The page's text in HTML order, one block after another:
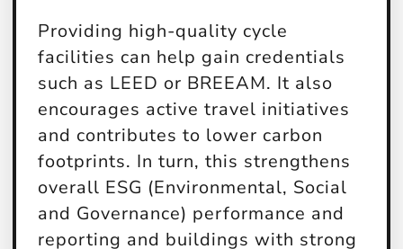
Providing high-quality cycle
facilities can help gain credentials
such as LEED or BREEAM. It also
encourages active travel initiatives
and contributes to lower carbon
footprints. In turn, this strengthens
overall ESG (Environmental, Social
and Governance) performance and
reporting and buildings with strong